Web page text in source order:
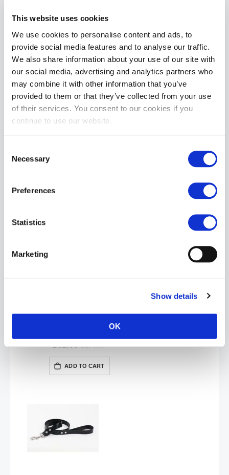
This website uses cookies
We use cookies to personalise content and ads, to
provide social media features and to analyse our traffic.
We also share information about your use of our site with
our social media, advertising and analytics partners who
may combine it with other information that you’ve
provided to them or that they’ve collected from your use
of their services. You consent to our cookies if you
continue to use our website.
Selection
Necessary
Preferences
Statistics
Marketing
Show details
OK
VAST Dog Leash Handle | Black
£39.99 Special
Price
£23.99
ADD TO CART
VAST Stitched Design Lube Bottle Holder | Black
£62.99 £104.99
ADD TO CART